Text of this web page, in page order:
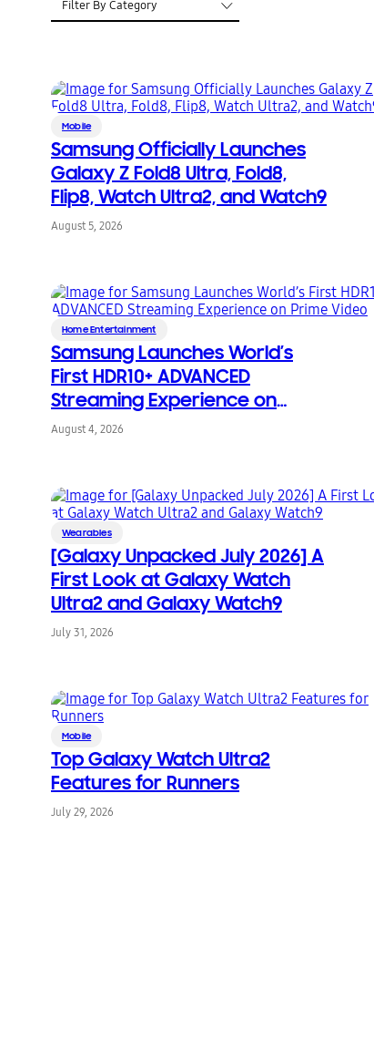
Filter By Category
Mobile
Samsung Officially Launches
Galaxy Z Fold8 Ultra, Fold8,
Flip8, Watch Ultra2, and Watch9
August 5, 2026
Home Entertainment
Samsung Launches World’s
First HDR10+ ADVANCED
Streaming Experience on
Prime Video
August 4, 2026
Wearables
[Galaxy Unpacked July 2026] A
First Look at Galaxy Watch
Ultra2 and Galaxy Watch9
July 31, 2026
Mobile
Top Galaxy Watch Ultra2
Features for Runners
July 29, 2026